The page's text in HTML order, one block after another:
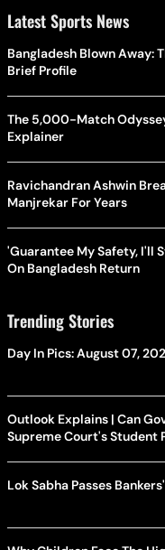
Latest Sports News
Bangladesh Blown Away:
Brief Profile
The 5,000-Match
Explainer
Ravichandran Ashwin
Manjrekar For Years
'Guarantee My Safety, I'll
On Bangladesh Return
Trending Stories
Day In Pics: August 07,
Outlook Explains | Can
Supreme Court's Student
Lok Sabha Passes